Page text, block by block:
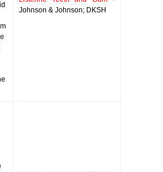
Johnson & Johnson; DKSH